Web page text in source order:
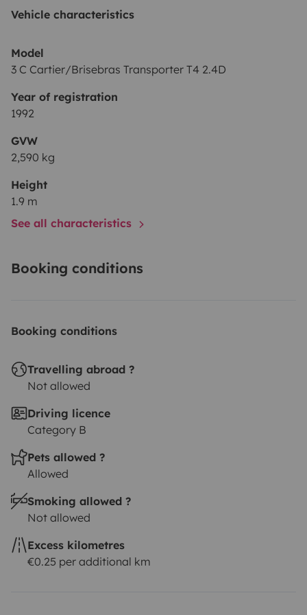
Outdoor table and chairs, power cables, shower hose
💬 We’re happy to share travel tips and routes — and
always available for questions. If you’re looking for a
hit the road with you!
See you soon!
— Vale & Luca
Vehicle characteristics
Model
3 C Cartier/Brisebras Transporter T4 2.4D
Year of registration
1992
GVW
2,590 kg
Height
1.9 m
See all characteristics
Booking conditions
Booking conditions
Travelling abroad ?
Not allowed
Driving licence
Category B
Pets allowed ?
Allowed
Smoking allowed ?
Not allowed
Excess kilometres
€0.25 per additional km